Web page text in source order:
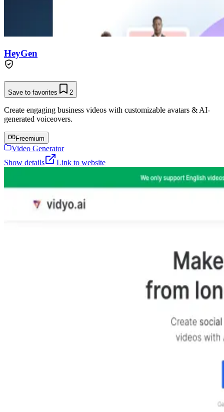
HeyGen
Save to favorites 2
Create engaging business videos with customizable avatars & AI-
generated voiceovers.
Freemium
Video Generator
Show details
Link to website